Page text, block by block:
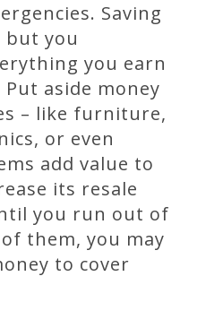
Saving
but you
you earn
aside money
– like furniture,
or even
add value to
its resale
you run out of
them, you may
to cover